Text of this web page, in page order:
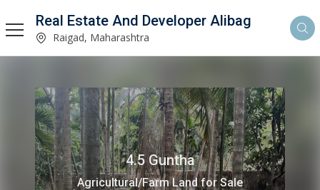
Real Estate And Developer Alibag
Raigad, Maharashtra
4.5 Guntha
Agricultural/Farm Land for Sale